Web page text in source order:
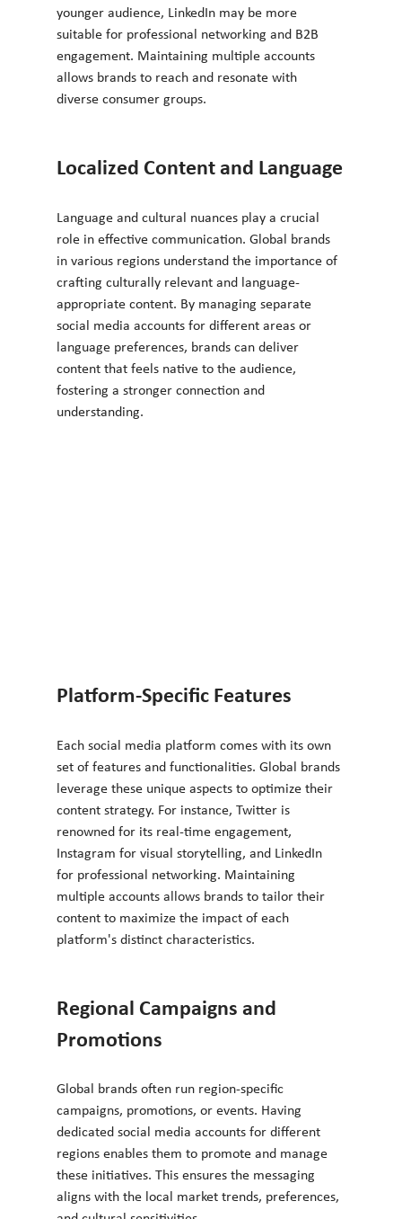
younger audience, LinkedIn may be more
suitable for professional networking and B2B
engagement. Maintaining multiple accounts
allows brands to reach and resonate with
diverse consumer groups.
Localized Content and Language
Language and cultural nuances play a crucial
role in effective communication. Global brands
in various regions understand the importance of
crafting culturally relevant and language-
appropriate content. By managing separate
social media accounts for different areas or
language preferences, brands can deliver
content that feels native to the audience,
fostering a stronger connection and
understanding.
Platform-Specific Features
Each social media platform comes with its own
set of features and functionalities. Global brands
leverage these unique aspects to optimize their
content strategy. For instance, Twitter is
renowned for its real-time engagement,
Instagram for visual storytelling, and LinkedIn
for professional networking. Maintaining
multiple accounts allows brands to tailor their
content to maximize the impact of each
platform's distinct characteristics.
Regional Campaigns and
Promotions
Global brands often run region-specific
campaigns, promotions, or events. Having
dedicated social media accounts for different
regions enables them to promote and manage
these initiatives. This ensures the messaging
aligns with the local market trends, preferences,